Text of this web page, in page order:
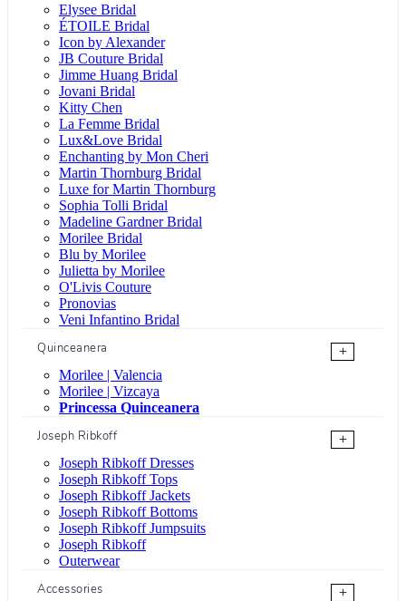
Elysee Bridal
ÉTOILE Bridal
Icon by Alexander
JB Couture Bridal
Jimme Huang Bridal
Jovani Bridal
Kitty Chen
La Femme Bridal
Lux&Love Bridal
Enchanting by Mon Cheri
Martin Thornburg Bridal
Luxe for Martin Thornburg
Sophia Tolli Bridal
Madeline Gardner Bridal
Morilee Bridal
Blu by Morilee
Julietta by Morilee
O'Livis Couture
Pronovias
Veni Infantino Bridal
Quinceanera
+
Morilee | Valencia
Morilee | Vizcaya
Princessa Quinceanera
Joseph Ribkoff
+
Joseph Ribkoff Dresses
Joseph Ribkoff Tops
Joseph Ribkoff Jackets
Joseph Ribkoff Bottoms
Joseph Ribkoff Jumpsuits
Joseph Ribkoff
Outerwear
Accessories
+